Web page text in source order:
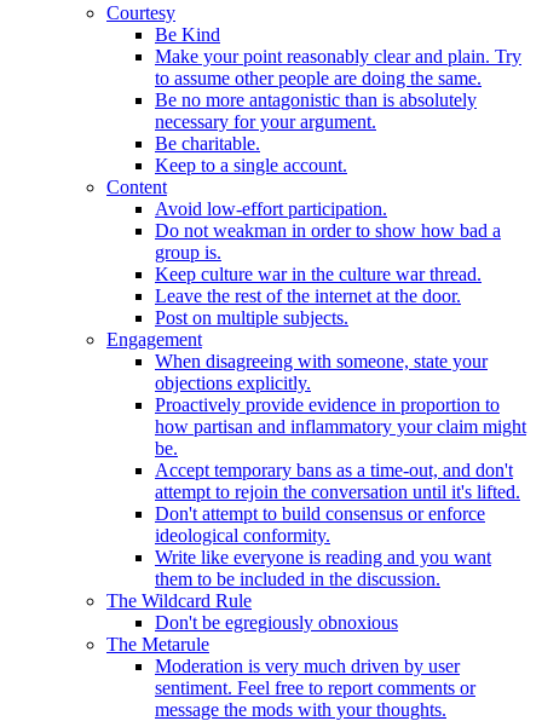
Courtesy
Be Kind
Make your point reasonably clear and plain. Try
to assume other people are doing the same.
Be no more antagonistic than is absolutely
necessary for your argument.
Be charitable.
Keep to a single account.
Content
Avoid low-effort participation.
Do not weakman in order to show how bad a
group is.
Keep culture war in the culture war thread.
Leave the rest of the internet at the door.
Post on multiple subjects.
Engagement
When disagreeing with someone, state your
objections explicitly.
Proactively provide evidence in proportion to
how partisan and inflammatory your claim might
be.
Accept temporary bans as a time-out, and don't
attempt to rejoin the conversation until it's lifted.
Don't attempt to build consensus or enforce
ideological conformity.
Write like everyone is reading and you want
them to be included in the discussion.
The Wildcard Rule
Don't be egregiously obnoxious
The Metarule
Moderation is very much driven by user
sentiment. Feel free to report comments or
message the mods with your thoughts.